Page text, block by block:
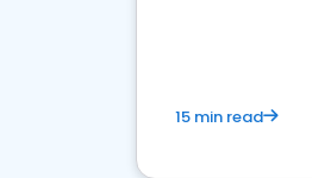
15 min read